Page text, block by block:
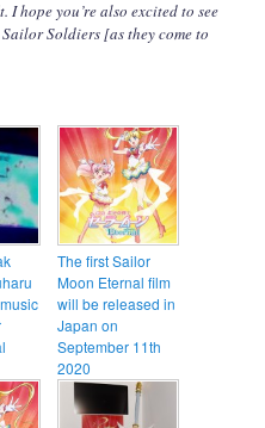
hope you’re also excited to see
Soldiers [as they come to
The first Sailor
Moon Eternal film
will be released in
Japan on
September 11th
2020